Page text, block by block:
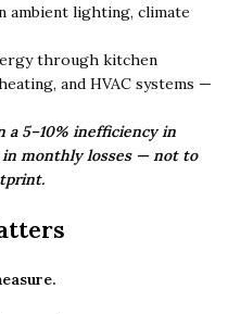
ambient lighting, climate
through kitchen
and HVAC systems —
a 5–10% inefficiency in
in monthly losses — not to